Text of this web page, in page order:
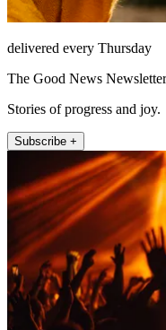
delivered every Thursday
The Good News Newsletter
Stories of progress and joy.
Subscribe +